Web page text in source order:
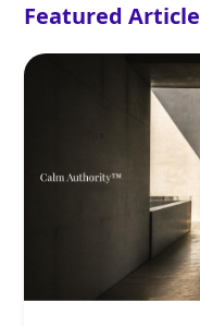
Featured